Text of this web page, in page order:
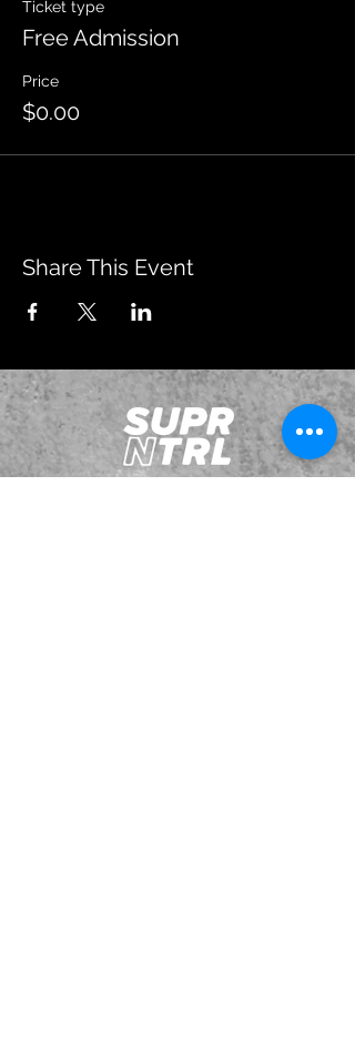
Ticket type
Free Admission
Price
$0.00
Share This Event